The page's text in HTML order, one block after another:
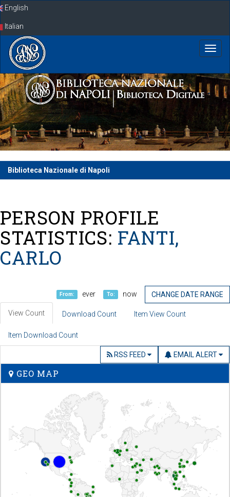
SkipEnglish
Italian
Biblioteca Nazionale di Napoli
PERSON PROFILE
STATISTICS: FANTI,
CARLO
From: ever To: now CHANGE DATE RANGE
View Count Download Count Item View Count
Item Download Count
EMAIL ALERT
RSS FEED
GEO MAP